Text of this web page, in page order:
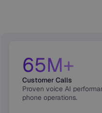
65M+
Customer Calls
Proven voice AI
phone operations.